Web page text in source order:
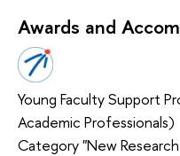
Awards and
Young Faculty Support
Academic Professionals)
Category "New